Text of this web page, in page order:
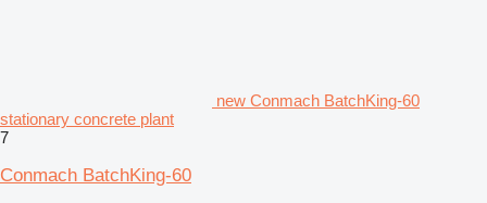
new Conmach BatchKing-60
stationary concrete plant
7
Conmach BatchKing-60